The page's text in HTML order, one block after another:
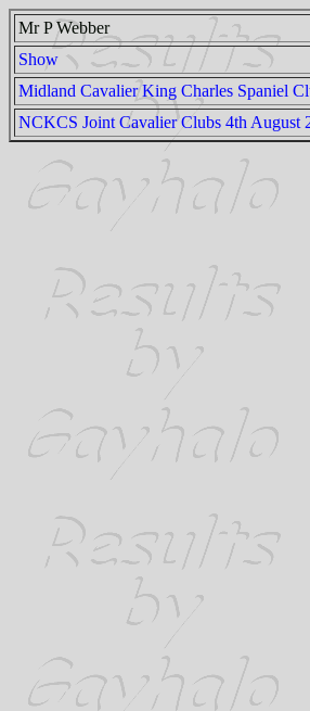
Mr P Webber
Show
Midland Cavalier King Charles Spaniel
NCKCS Joint Cavalier Clubs 4th August